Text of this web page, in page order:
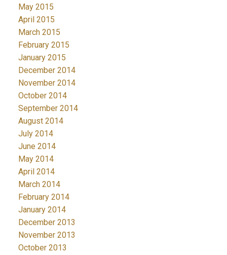
May 2015
April 2015
March 2015
February 2015
January 2015
December 2014
November 2014
October 2014
September 2014
August 2014
July 2014
June 2014
May 2014
April 2014
March 2014
February 2014
January 2014
December 2013
November 2013
October 2013